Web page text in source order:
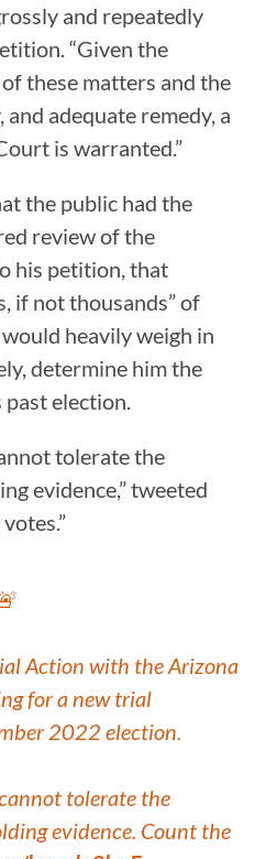
and repeatedly
“Given the
these matters and the
and adequate remedy, a
is warranted.”
the public had the
review of the
his petition, that
if not thousands” of
heavily weigh in
determine him the
election.
tolerate the
evidence,” tweeted
Action with the Arizona
for a new trial
2022 election.
tolerate the
evidence. Count the